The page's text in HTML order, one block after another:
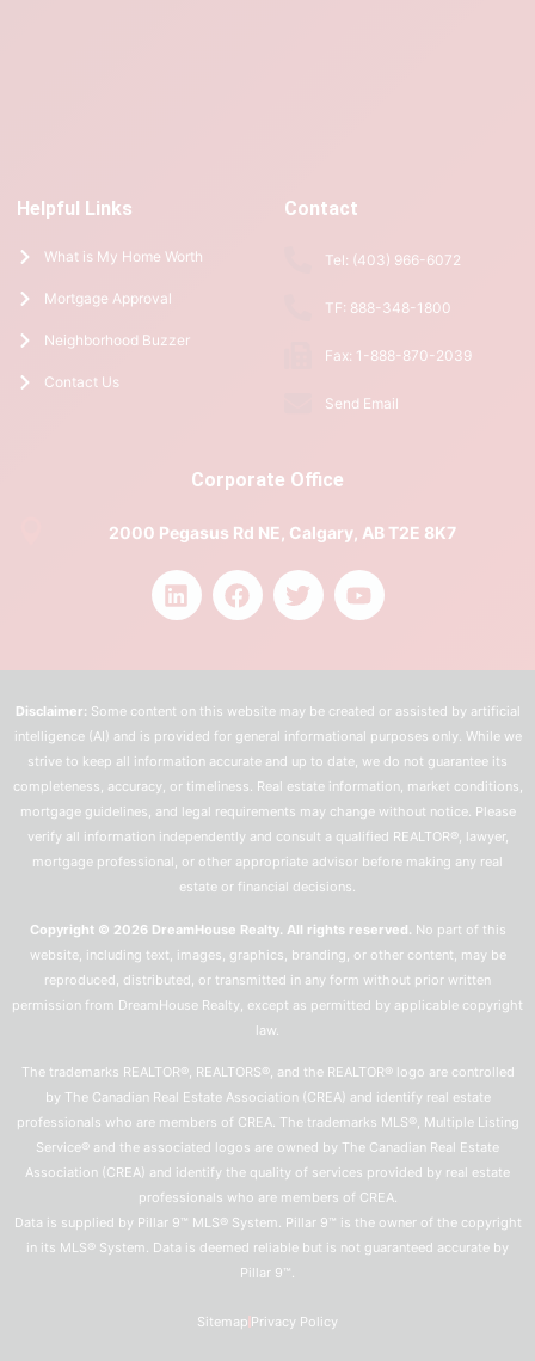
Helpful Links
What is My Home Worth
Mortgage Approval
Neighborhood Buzzer
Contact Us
Contact
Tel: (403) 966-6072
TF: 888-348-1800
Fax: 1-888-870-2039
Send Email
Corporate Office
2000 Pegasus Rd NE, Calgary, AB T2E 8K7
Disclaimer: Some content on this website may be created or assisted by artificial
intelligence (AI) and is provided for general informational purposes only. While we
strive to keep all information accurate and up to date, we do not guarantee its
completeness, accuracy, or timeliness. Real estate information, market conditions,
mortgage guidelines, and legal requirements may change without notice. Please
verify all information independently and consult a qualified REALTOR®, lawyer,
mortgage professional, or other appropriate advisor before making any real
estate or financial decisions.
Copyright © 2026 DreamHouse Realty. All rights reserved. No part of this
website, including text, images, graphics, branding, or other content, may be
reproduced, distributed, or transmitted in any form without prior written
permission from DreamHouse Realty, except as permitted by applicable copyright
law.
The trademarks REALTOR®, REALTORS®, and the REALTOR® logo are controlled
by The Canadian Real Estate Association (CREA) and identify real estate
professionals who are members of CREA. The trademarks MLS®, Multiple Listing
Service® and the associated logos are owned by The Canadian Real Estate
Association (CREA) and identify the quality of services provided by real estate
professionals who are members of CREA.
Data is supplied by Pillar 9™ MLS® System. Pillar 9™ is the owner of the copyright
in its MLS® System. Data is deemed reliable but is not guaranteed accurate by
Pillar 9™.
Sitemap Privacy Policy